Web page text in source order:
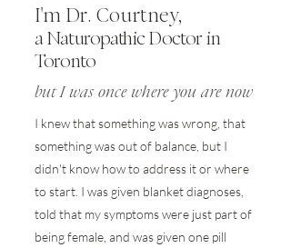
I'm Dr. Courtney,
a Naturopathic Doctor in
Toronto
but I was once where you are now
I knew that something was wrong, that
something was out of balance, but I
didn't know how to address it or where
to start. I was given blanket diagnoses,
told that my symptoms were just part of
being female, and was given one pill